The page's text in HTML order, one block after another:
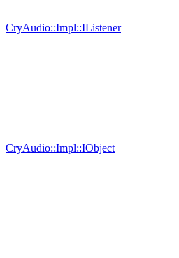
CryAudio::Impl::IListener
CryAudio::Impl::IObject